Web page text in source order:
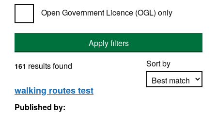
Open Government Licence (OGL) only
Apply filters
Sort by
161 results found
walking routes test
Published by: